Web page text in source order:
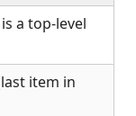
a top-level
item in